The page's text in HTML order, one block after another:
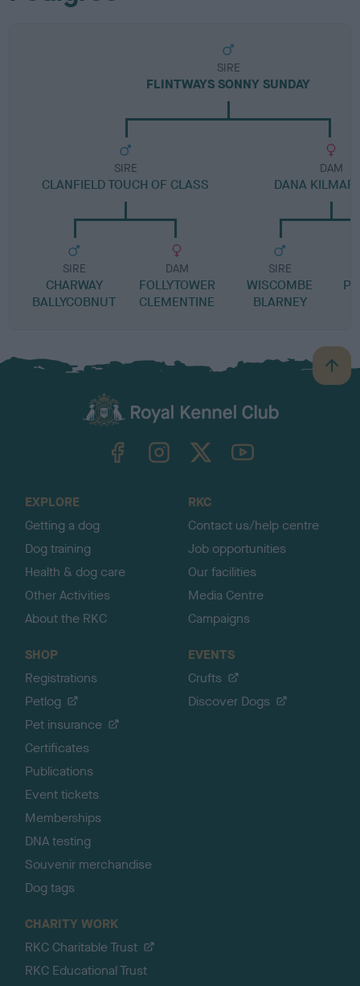
SIRE
FLINTWAYS SONNY SUNDAY
SIRE
CLANFIELD TOUCH OF CLASS
SIRE
CHARWAY
BALLYCOBNUT
DAM
FOLLYTOWER
CLEMENTINE
DAM
DANA
SIRE
WISCOMBE
BLARNEY
B
a
TheKennelClubUK on YouTube
EXPLORE
Getting a dog
Dog training
Health & dog care
Other Activities
About the RKC
RKC
Contact us/help centre
Job opportunities
Our facilities
Media Centre
Campaigns
SHOP
Registrations
Petlog
Pet insurance
Certificates
Publications
Event tickets
Memberships
DNA testing
Souvenir merchandise
Dog tags
EVENTS
Crufts
Discover Dogs
CHARITY WORK
RKC Charitable Trust
RKC Educational Trust